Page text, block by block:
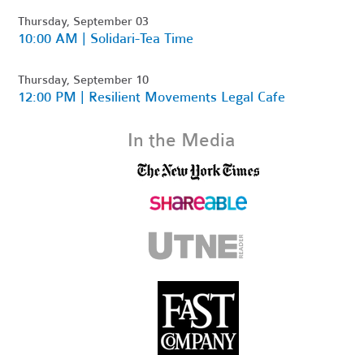
Thursday, September 03
10:00 AM | Solidari-Tea Time
Thursday, September 10
12:00 PM | Resilient Movements Legal Cafe
In the Media